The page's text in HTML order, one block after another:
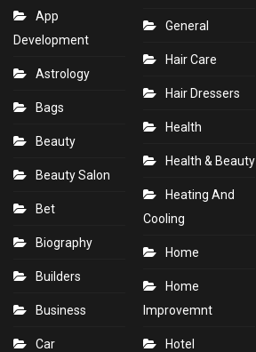
App
Development
Astrology
Bags
Beauty
Beauty Salon
Bet
Biography
Builders
Business
Car
General
Hair Care
Hair Dressers
Health
Health & Beauty
Heating And
Cooling
Home
Home
Improvemnt
Hotel